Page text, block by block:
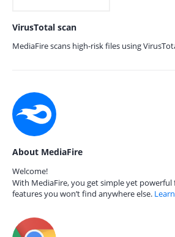
VirusTotal scan
MediaFire scans high-risk files using
About MediaFire
Welcome!
With MediaFire, you get simple yet
features you won’t find anywhere else.